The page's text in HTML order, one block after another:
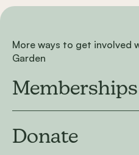
More ways to get involved
Garden
Memberships
Donate